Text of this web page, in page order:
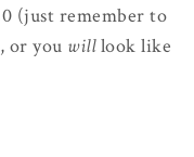
(just remember to
or you willlook like